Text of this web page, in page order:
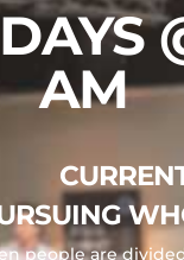
AM
people are